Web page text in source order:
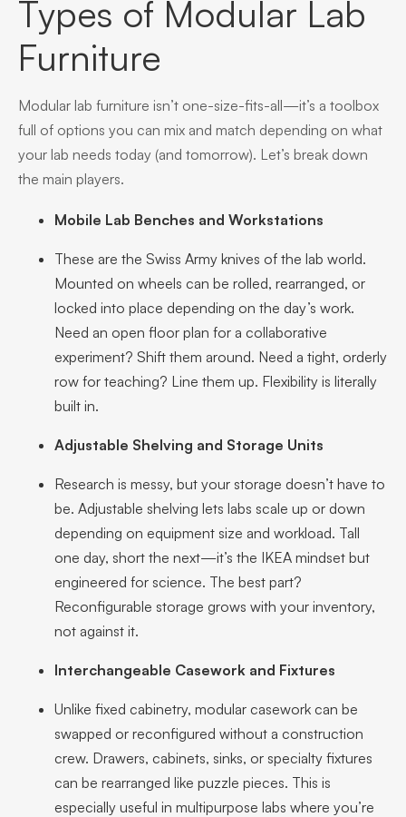
Types of Modular Lab
Furniture
Modular lab furniture isn’t one-size-fits-all—it’s a toolbox
full of options you can mix and match depending on what
your lab needs today (and tomorrow). Let’s break down
the main players.
Mobile Lab Benches and Workstations
These are the Swiss Army knives of the lab world.
Mounted on wheels can be rolled, rearranged, or
locked into place depending on the day’s work.
Need an open floor plan for a collaborative
experiment? Shift them around. Need a tight, orderly
row for teaching? Line them up. Flexibility is literally
built in.
Adjustable Shelving and Storage Units
Research is messy, but your storage doesn’t have to
be. Adjustable shelving lets labs scale up or down
depending on equipment size and workload. Tall
one day, short the next—it’s the IKEA mindset but
engineered for science. The best part?
Reconfigurable storage grows with your inventory,
not against it.
Interchangeable Casework and Fixtures
Unlike fixed cabinetry, modular casework can be
swapped or reconfigured without a construction
crew. Drawers, cabinets, sinks, or specialty fixtures
can be rearranged like puzzle pieces. This is
especially useful in multipurpose labs where you’re